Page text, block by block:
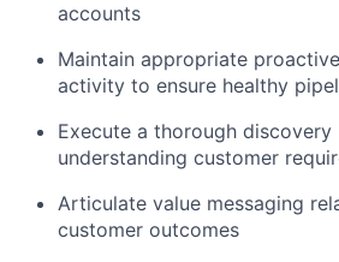
accounts
Maintain appropriate
activity to ensure healthy
Execute a thorough discovery
understanding customer
Articulate value messaging
customer outcomes